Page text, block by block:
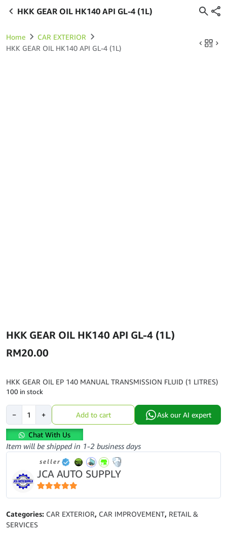
HKK GEAR OIL HK140 API GL-4 (1L)
Home
CAR EXTERIOR
HKK GEAR OIL HK140 API GL-4 (1L)
HKK GEAR OIL HK140 API GL-4 (1L)
RM20.00
HKK GEAR OIL EP 140 MANUAL TRANSMISSION FLUID (1 LITRES)
100 in stock
−
OIL
HK140
API
4
(1L)
+ Add to cart Ask our AI expert
Chat With Us
Item will be shipped in 1-2 business days
seller
JCA AUTO SUPPLY
5out of 5
Categories: CAR EXTERIOR, CAR IMPROVEMENT, RETAIL &
SERVICES